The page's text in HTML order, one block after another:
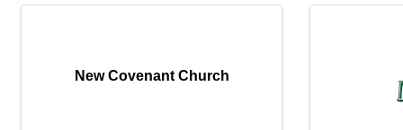
New Covenant Church